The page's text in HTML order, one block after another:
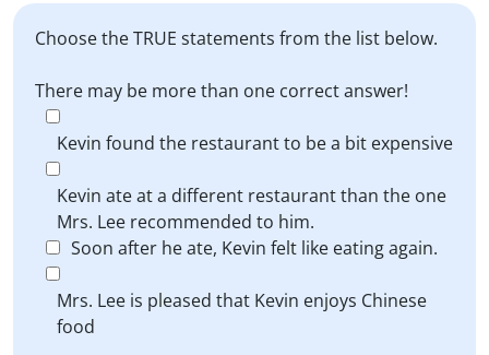
Choose the TRUE statements from the list below.
There may be more than one correct answer!
Kevin found the restaurant to be a bit expensive
Kevin ate at a different restaurant than the one
Mrs. Lee recommended to him.
Soon after he ate, Kevin felt like eating again.
Mrs. Lee is pleased that Kevin enjoys Chinese
food